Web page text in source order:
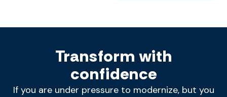
Transform with
confidence
If you are under pressure to modernize, but you